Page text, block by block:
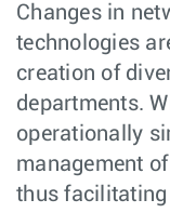
Changes in
technologies
creation of
departments.
operationally
management
thus facilitating